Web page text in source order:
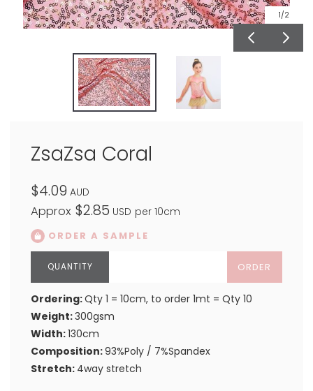
1/2
ZsaZsa Coral
$4.09 AUD
Approx $2.85 USD per 10cm
ORDER A SAMPLE
ORDER
Ordering:Qty 1 = 10cm, to order 1mt = Qty 10
Weight:300gsm
Width:130cm
Composition:93%Poly / 7%Spandex
Stretch: 4way stretch